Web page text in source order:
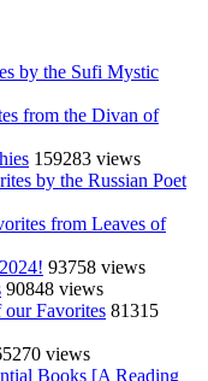
by the Sufi Mystic
from the Divan of
159283 views
by the Russian Poet
from Leaves of
93758 views
90848 views
our Favorites 81315
views
Books [A Reading